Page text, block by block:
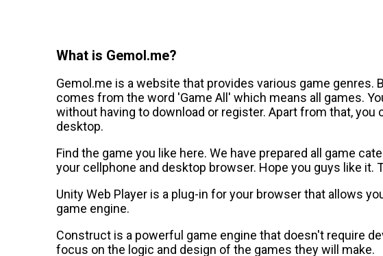
What is Gemol.me?
Gemol.me is a website that provides various game genres.
comes from the word 'Game All' which means all games.
without having to download or register. Apart from that,
desktop.
Find the game you like here. We have prepared all game
your cellphone and desktop browser. Hope you guys like it.
Unity Web Player is a plug-in for your browser that allows
game engine.
Construct is a powerful game engine that doesn't require
focus on the logic and design of the games they will make.